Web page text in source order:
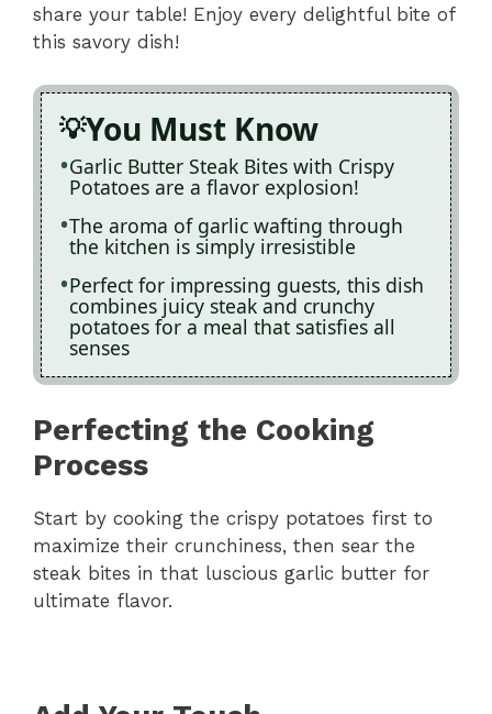
share your table! Enjoy every delightful bite of
this savory dish!
You Must Know
Garlic Butter Steak Bites with Crispy
Potatoes are a flavor explosion!
The aroma of garlic wafting through
the kitchen is simply irresistible
Perfect for impressing guests, this dish
combines juicy steak and crunchy
potatoes for a meal that satisfies all
senses
Perfecting the Cooking
Process
Start by cooking the crispy potatoes first to
maximize their crunchiness, then sear the
steak bites in that luscious garlic butter for
ultimate flavor.